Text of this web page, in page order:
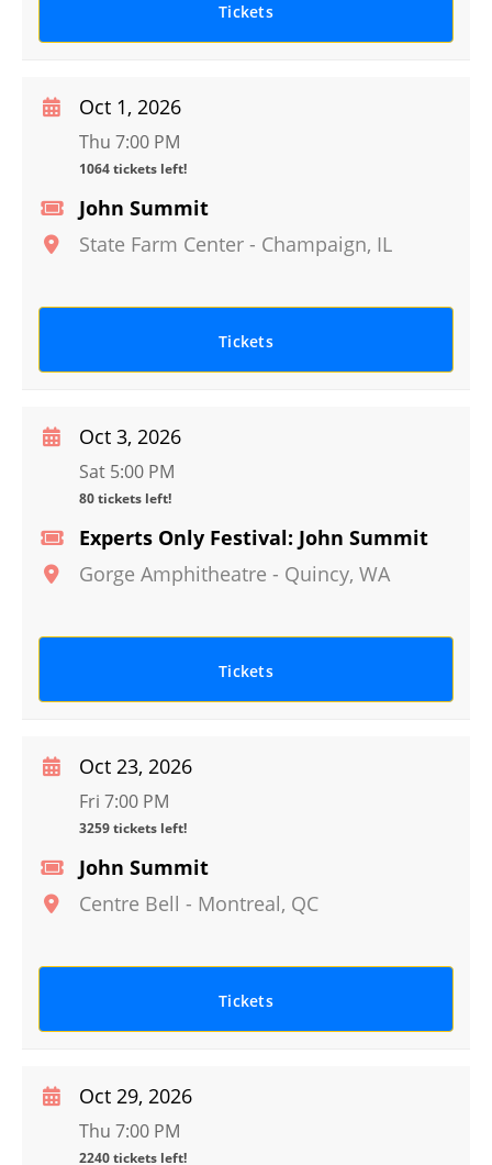
Tickets
John Summit
State Farm Center - Champaign, IL
Oct 1, 2026
Thu 7:00 PM
1064 tickets left!
Tickets
Experts Only Festival: John Summit
Gorge Amphitheatre - Quincy, WA
Oct 3, 2026
Sat 5:00 PM
80 tickets left!
Tickets
John Summit
Centre Bell - Montreal, QC
Oct 23, 2026
Fri 7:00 PM
3259 tickets left!
Tickets
Oct 29, 2026
Thu 7:00 PM
2240 tickets left!